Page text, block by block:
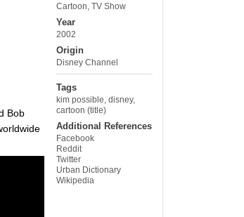
Cartoon TV Show
Year
2002
Origin
Disney Channel
Tags
kim possible disney,
cartoon (title)
Additional References
Facebook
Reddit
Twitter
Urban Dictionary
Wikipedia
Bob